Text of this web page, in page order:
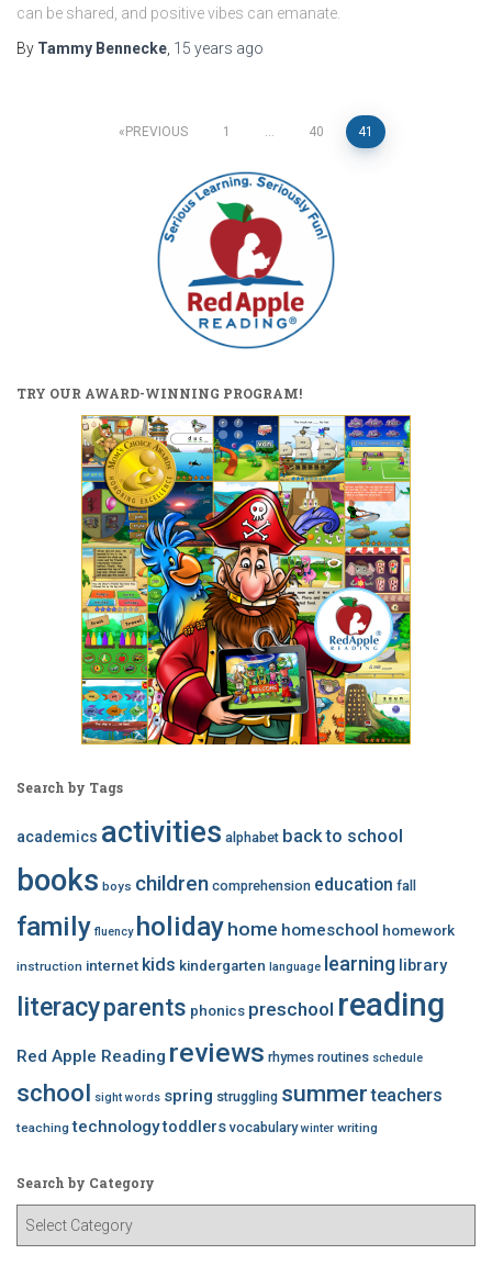
can be shared, and positive vibes can emanate.
By Tammy Bennecke, 15 years ago
PREVIOUS 1 … 40 41
TRY OUR AWARD-WINNING PROGRAM!
Search by Tags
academics activities alphabet back to school
books boys children comprehension education fall
family fluency holiday home homeschool homework
instruction internet kids kindergarten language learning library
literacyparents phonics preschool reading
Red Apple Reading reviews rhymes routines schedule
school sight words spring struggling summer teachers
teaching technologytoddlers vocabulary winter writing
Search by Category